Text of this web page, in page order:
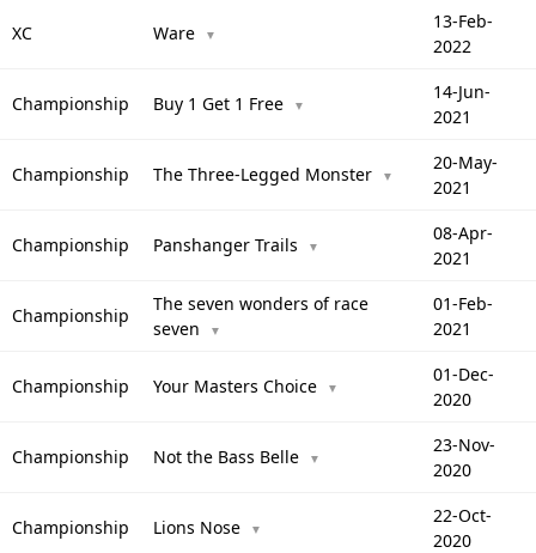
XC Ware ▼
13-Feb-
2022
Championship Buy 1 Get 1 Free ▼
14-Jun-
2021
Championship The Three-Legged Monster ▼
20-May-
2021
Championship Panshanger Trails ▼
08-Apr-
2021
Championship
The seven wonders of race
seven
▼
01-Feb-
2021
Championship Your Masters Choice ▼
01-Dec-
2020
Championship Not the Bass Belle ▼
23-Nov-
2020
Championship Lions Nose ▼
22-Oct-
2020